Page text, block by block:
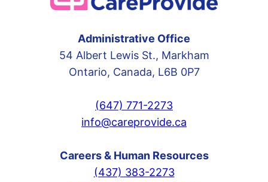
Administrative Office
54 Albert Lewis St., Markham
Ontario, Canada, L6B 0P7
(647) 771-2273
info@careprovide.ca
Careers & Human Resources
(437) 383-2273